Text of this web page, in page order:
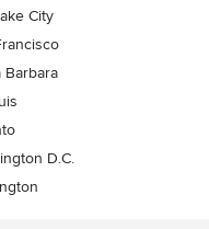
City
Barbara
D.C.